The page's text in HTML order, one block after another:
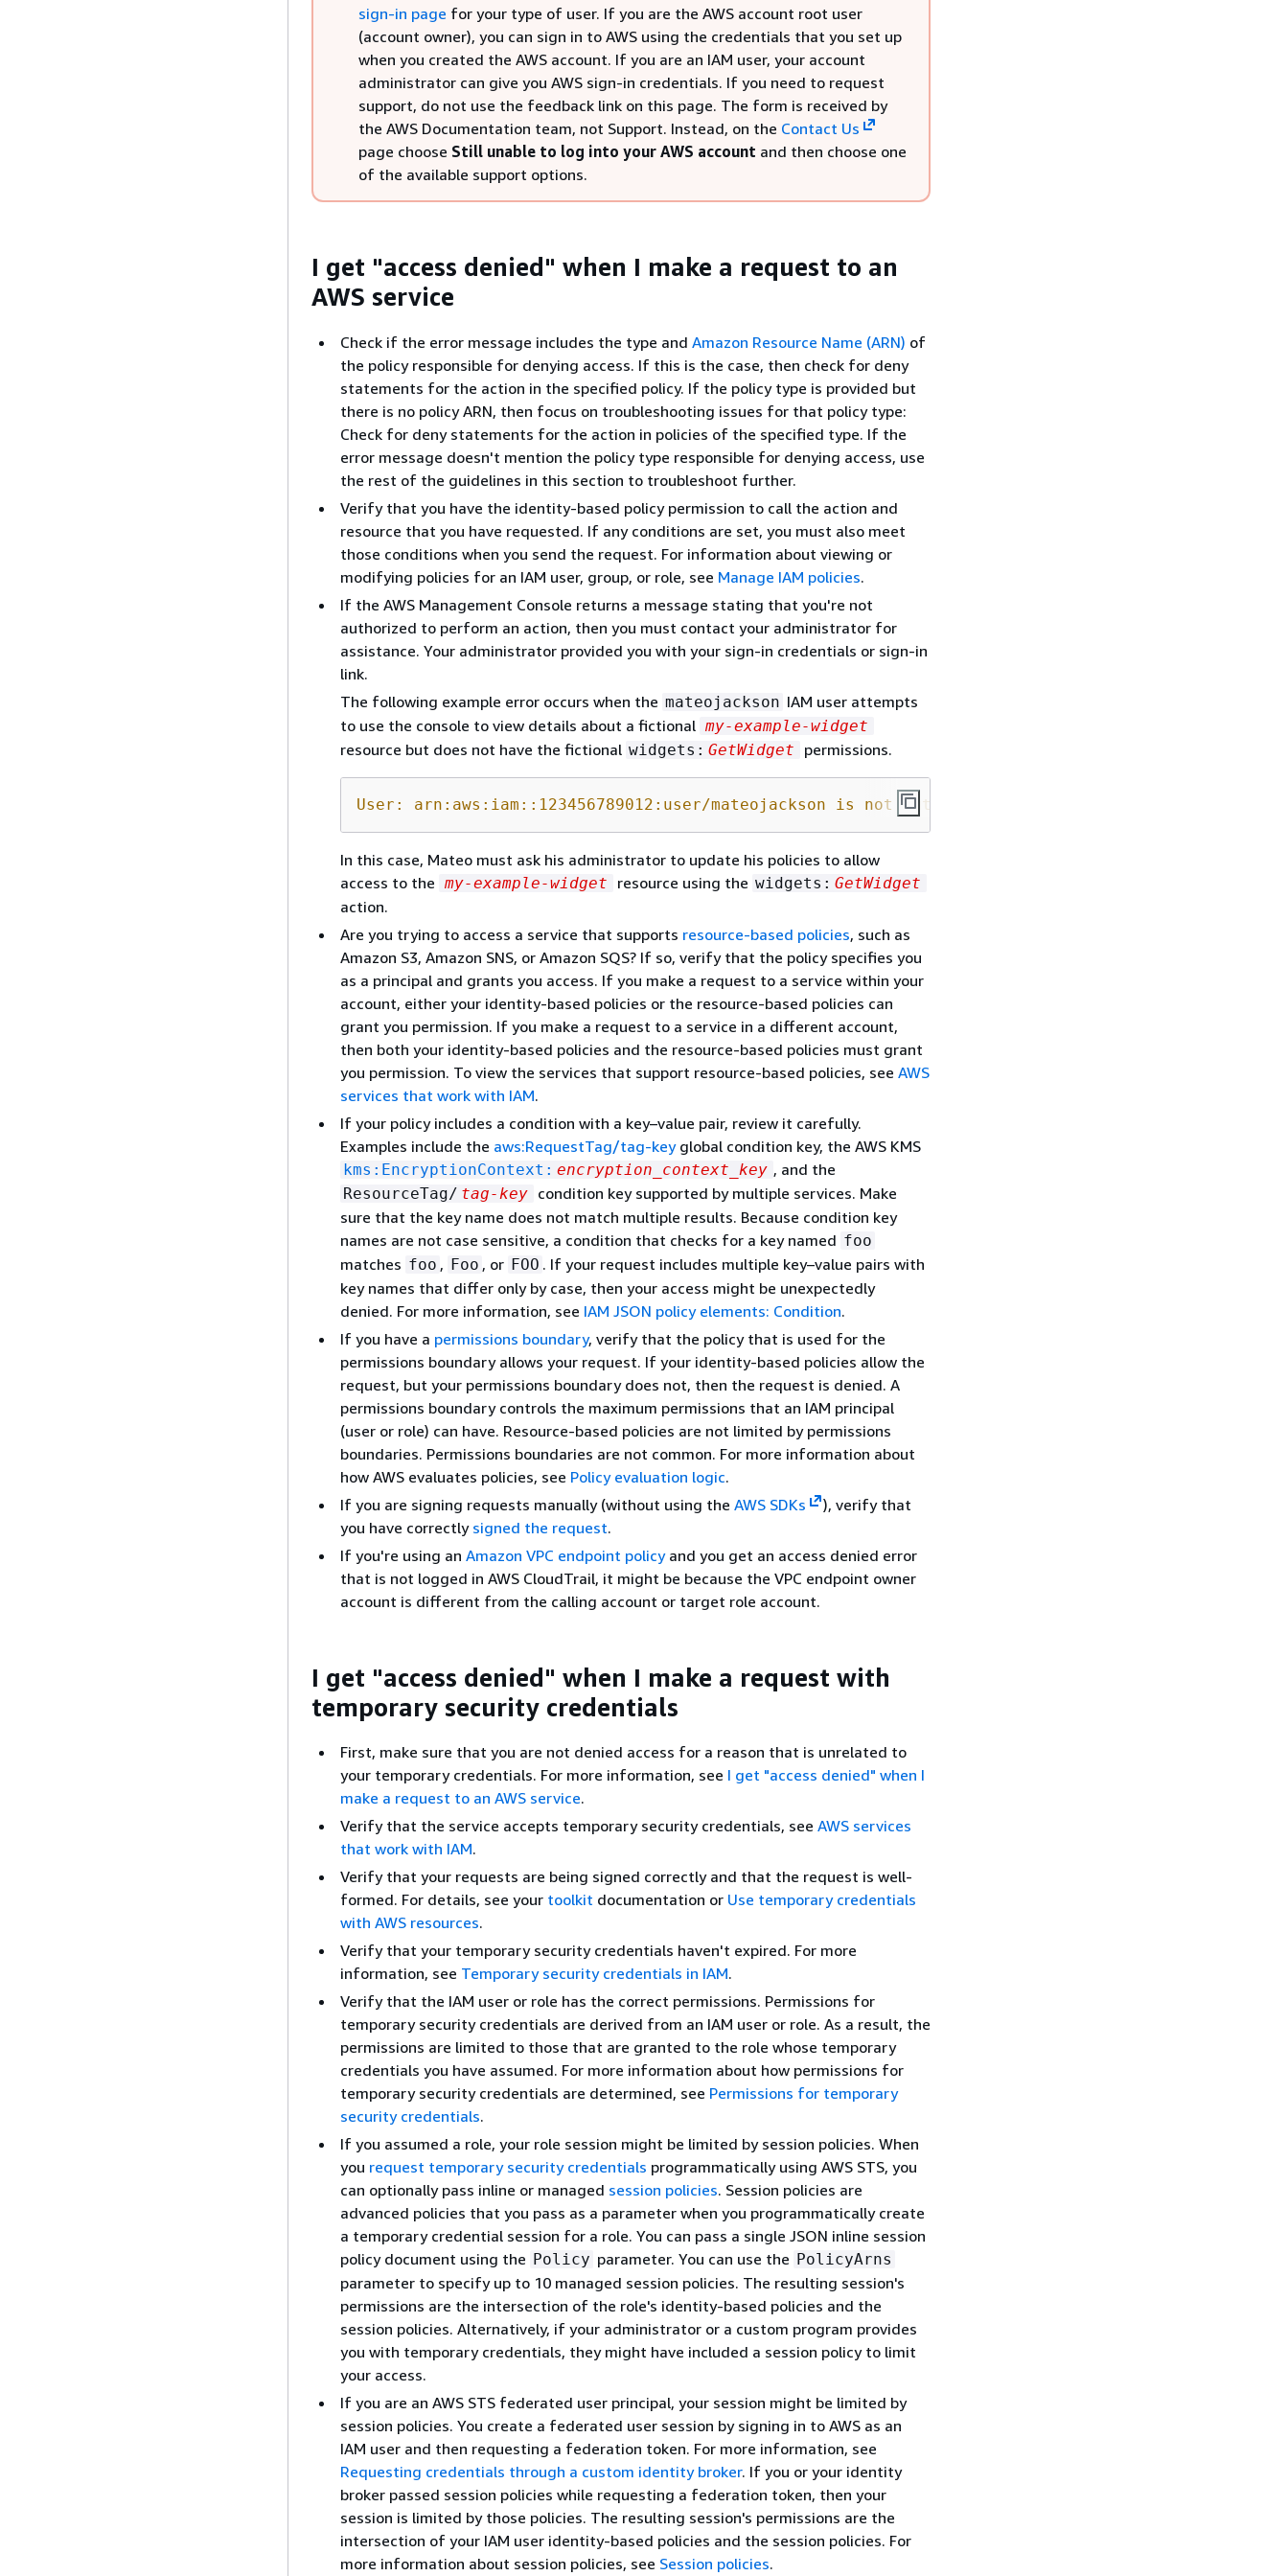
sign-in page for your type of user. If you are the AWS account root user
(account owner), you can sign in to AWS using the credentials that you set up
when you created the AWS account. If you are an IAM user, your account
administrator can give you AWS sign-in credentials. If you need to request
support, do not use the feedback link on this page. The form is received by
the AWS Documentation team, not Support. Instead, on the Contact Us
page choose Still unable to log into your AWS account and then choose one
of the available support options.
I get "access denied" when I make a request to an
AWS service
Check if the error message includes the type and Amazon Resource Name (ARN) of
the policy responsible for denying access. If this is the case, then check for deny
statements for the action in the specified policy. If the policy type is provided but
there is no policy ARN, then focus on troubleshooting issues for that policy type:
Check for deny statements for the action in policies of the specified type. If the
error message doesn't mention the policy type responsible for denying access, use
the rest of the guidelines in this section to troubleshoot further.
Verify that you have the identity-based policy permission to call the action and
resource that you have requested. If any conditions are set, you must also meet
those conditions when you send the request. For information about viewing or
modifying policies for an IAM user, group, or role, see Manage IAM policies.
If the AWS Management Console returns a message stating that you're not
authorized to perform an action, then you must contact your administrator for
assistance. Your administrator provided you with your sign-in credentials or sign-in
link.
The following example error occurs when the mateojackson IAM user attempts
to use the console to view details about a fictional my-example-widget
resource but does not have the fictional widgets: GetWidget permissions.
User: arn:aws:iam::123456789012:user/mateojackson is not authorized to perform: widgets:
In this case, Mateo must ask his administrator to update his policies to allow
access to the my-example-widget resource using the widgets: GetWidget
action.
Are you trying to access a service that supports resource-based policies, such as
Amazon S3, Amazon SNS, or Amazon SQS? If so, verify that the policy specifies you
as a principal and grants you access. If you make a request to a service within your
account, either your identity-based policies or the resource-based policies can
grant you permission. If you make a request to a service in a different account,
then both your identity-based policies and the resource-based policies must grant
you permission. To view the services that support resource-based policies, see AWS
services that work with IAM.
If your policy includes a condition with a key–value pair, review it carefully.
Examples include the aws:RequestTag/tag-keyglobal condition key, the AWS KMS
kms:EncryptionContext: encryption_context_key , and the
ResourceTag/ tag-key condition key supported by multiple services. Make
sure that the key name does not match multiple results. Because condition key
names are not case sensitive, a condition that checks for a key named foo
matches foo , Foo , or FOO . If your request includes multiple key–value pairs with
key names that differ only by case, then your access might be unexpectedly
denied. For more information, see IAM JSON policy elements: Condition.
If you have a permissions boundary, verify that the policy that is used for the
permissions boundary allows your request. If your identity-based policies allow the
request, but your permissions boundary does not, then the request is denied. A
permissions boundary controls the maximum permissions that an IAM principal
(user or role) can have. Resource-based policies are not limited by permissions
boundaries. Permissions boundaries are not common. For more information about
how AWS evaluates policies, see Policy evaluation logic.
If you are signing requests manually (without using the AWS SDKs
), verify that
you have correctly signed the request.
If you're using an Amazon VPC endpoint policyand you get an access denied error
that is not logged in AWS CloudTrail, it might be because the VPC endpoint owner
account is different from the calling account or target role account.
I get "access denied" when I make a request with
temporary security credentials
First, make sure that you are not denied access for a reason that is unrelated to
your temporary credentials. For more information, see I get "access denied" when I
make a request to an AWS service.
Verify that the service accepts temporary security credentials, see AWS services
that work with IAM.
Verify that your requests are being signed correctly and that the request is well-
formed. For details, see your toolkit documentation or Use temporary credentials
with AWS resources.
Verify that your temporary security credentials haven't expired. For more
information, see Temporary security credentials in IAM.
Verify that the IAM user or role has the correct permissions. Permissions for
temporary security credentials are derived from an IAM user or role. As a result, the
permissions are limited to those that are granted to the role whose temporary
credentials you have assumed. For more information about how permissions for
temporary security credentials are determined, see Permissions for temporary
security credentials.
If you assumed a role, your role session might be limited by session policies. When
you request temporary security credentials programmatically using AWS STS, you
can optionally pass inline or managed session policies. Session policies are
advanced policies that you pass as a parameter when you programmatically create
a temporary credential session for a role. You can pass a single JSON inline session
policy document using the Policy parameter. You can use the PolicyArns
parameter to specify up to 10 managed session policies. The resulting session's
permissions are the intersection of the role's identity-based policies and the
session policies. Alternatively, if your administrator or a custom program provides
you with temporary credentials, they might have included a session policy to limit
your access.
If you are an AWS STS federated user principal, your session might be limited by
session policies. You create a federated user session by signing in to AWS as an
IAM user and then requesting a federation token. For more information, see
Requesting credentials through a custom identity broker. If you or your identity
broker passed session policies while requesting a federation token, then your
session is limited by those policies. The resulting session's permissions are the
intersection of your IAM user identity-based policies and the session policies. For
more information about session policies, see Session policies.